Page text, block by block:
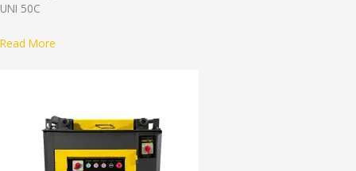
UNI 50C
Read More